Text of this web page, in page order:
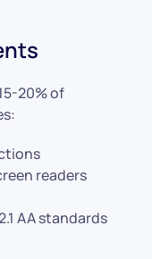
20% of
readers
AA standards